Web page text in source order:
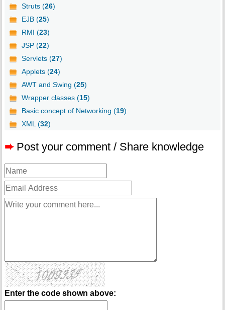
Struts (26)
EJB (25)
RMI (23)
JSP (22)
Servlets (27)
Applets (24)
AWT and Swing (25)
Wrapper classes (15)
Basic concept of Networking (19)
XML (32)
➨ Post your comment / Share knowledge
Enter the code shown above: